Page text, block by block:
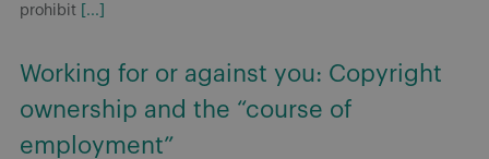
prohibit
[...]
Working for or against you: Copyright
ownership and the “course of
employment”